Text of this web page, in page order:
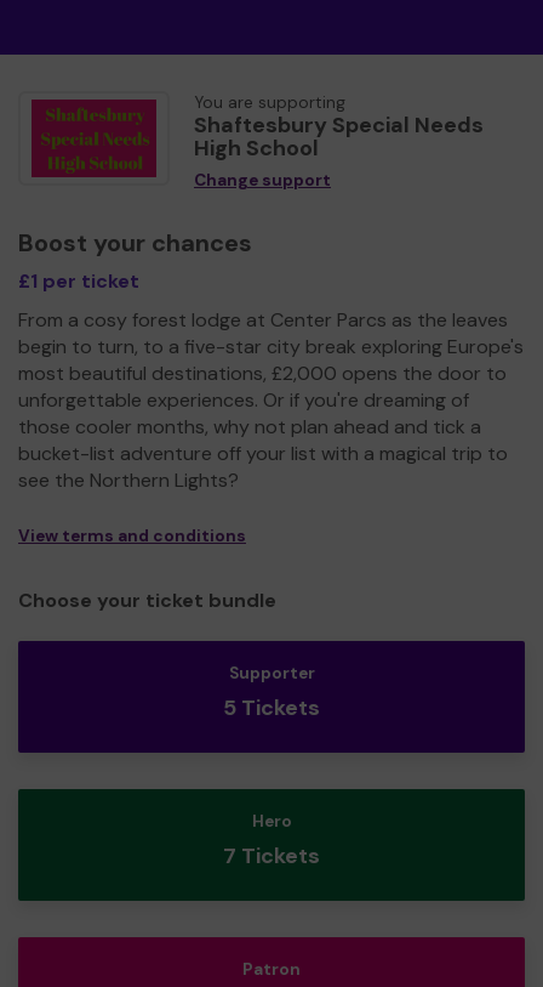
You are supporting
Shaftesbury Special Needs
High School
Change support
Boost your chances
£1 per ticket
From a cosy forest lodge at Center Parcs as the leaves
begin to turn, to a five-star city break exploring Europe's
most beautiful destinations, £2,000 opens the door to
unforgettable experiences. Or if you're dreaming of
those cooler months, why not plan ahead and tick a
bucket-list adventure off your list with a magical trip to
see the Northern Lights?
View terms and conditions
Choose your ticket bundle
Supporter
5 Tickets
Hero
7 Tickets
Patron